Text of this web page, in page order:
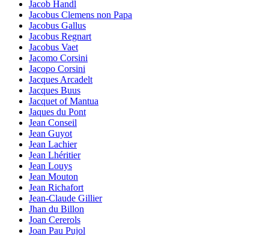
Jacob Handl
Jacobus Clemens non Papa
Jacobus Gallus
Jacobus Regnart
Jacobus Vaet
Jacomo Corsini
Jacopo Corsini
Jacques Arcadelt
Jacques Buus
Jacquet of Mantua
Jaques du Pont
Jean Conseil
Jean Guyot
Jean Lachier
Jean Lhéritier
Jean Louys
Jean Mouton
Jean Richafort
Jean-Claude Gillier
Jhan du Billon
Joan Cererols
Joan Pau Pujol